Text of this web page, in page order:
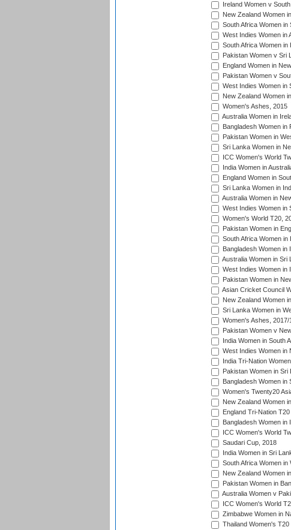
Ireland Women v
New Zealand Women
South Africa Women
West Indies Women in
South Africa Women
Pakistan Women v Sri
England Women in
Pakistan Women v
West Indies Women in
New Zealand Women
Women's Ashes, 2015
Australia Women in
Bangladesh Women
Pakistan Women in
Sri Lanka Women in
ICC Women's World
India Women in
England Women in
Sri Lanka Women in
Australia Women in
West Indies Women in
Women's World T20,
Pakistan Women in
South Africa Women
Bangladesh Women in
Australia Women in Sri
West Indies Women in
Pakistan Women in
Asian Cricket Council
New Zealand Women
Sri Lanka Women in
Women's Ashes, 2017/
Pakistan Women v
India Women in South
West Indies Women in
India Tri-Nation
Pakistan Women in
Bangladesh Women in
Women's Twenty20
New Zealand Women
England Tri-Nation
Bangladesh Women in
ICC Women's World
Saudari Cup, 2018
India Women in Sri
South Africa Women
New Zealand Women
Pakistan Women in
Australia Women v
ICC Women's World
Zimbabwe Women in
Thailand Women's